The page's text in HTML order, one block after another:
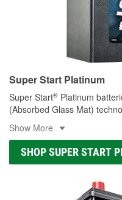
Super Start Platinum
Super Start® Platinum
(Absorbed Glass Mat)
Show More
SHOP SUPER START